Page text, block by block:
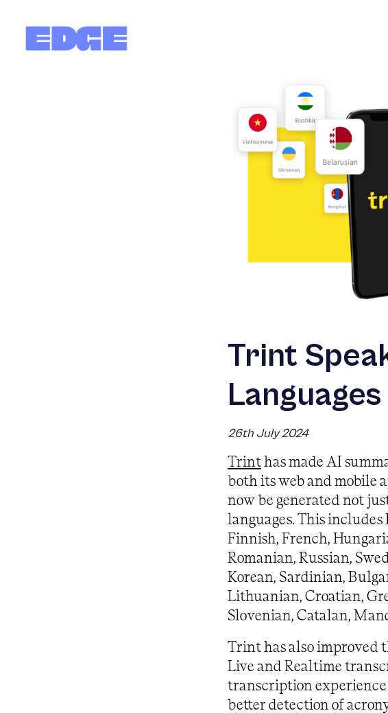
Trint
Languages
26th July 2024
Trint has made AI
both its web and mobile
now be generated not
languages. This includes
Finnish, French,
Romanian, Russian,
Korean, Sardinian,
Lithuanian, Croatian,
Slovenian, Catalan,
Trint has also improved
Live and Realtime
transcription
better detection of